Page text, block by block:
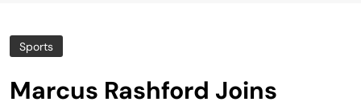
Sports
Marcus Rashford Joins